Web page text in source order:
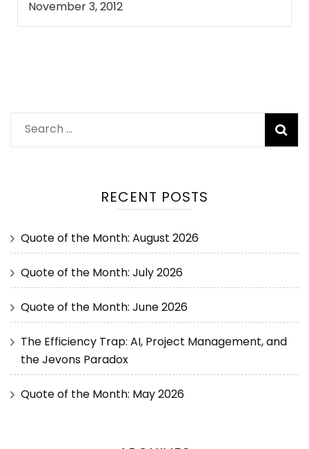
November 3, 2012
RECENT POSTS
Quote of the Month: August 2026
Quote of the Month: July 2026
Quote of the Month: June 2026
The Efficiency Trap: AI, Project Management, and
the Jevons Paradox
Quote of the Month: May 2026